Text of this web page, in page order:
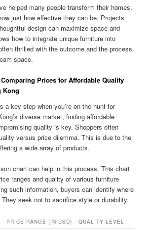
helped many people transform their homes,
just how effective they can be. Projects
design can maximize space and
how to integrate unique furniture into
thrilled with the outcome and the process
space.
Prices for Affordable Quality
Kong
a key step when you’re on the hunt for
diverse market, finding affordable
quality is key. Shoppers often
versus price dilemma. This is due to the
a wide array of products.
chart can help in this process. This chart
ranges and quality of various furniture
such information, buyers can identify where
seek not to sacrifice style or durability.
PRICE RANGE (IN USD) QUALITY LEVEL